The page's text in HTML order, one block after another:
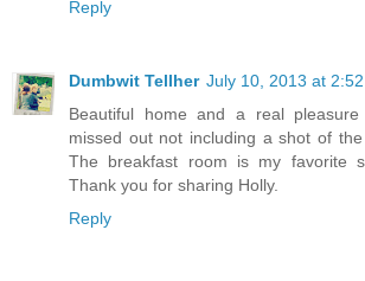
Reply
Dumbwit Tellher July 10, 2013 at 2:52
Beautiful home and a real
missed out not including a shot of
The breakfast room is my favorite
Thank you for sharing Holly.
Reply